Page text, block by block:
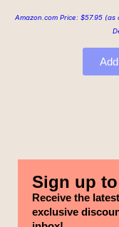
Amazon.com Price: $57.95 (as
Sign up
Receive the
exclusive